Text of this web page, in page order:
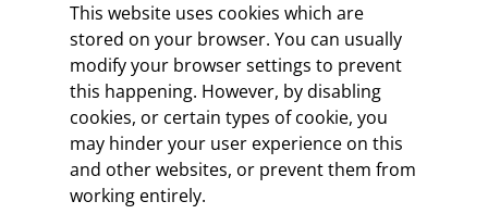
This website uses cookies which are
stored on your browser. You can usually
modify your browser settings to prevent
this happening. However, by disabling
cookies, or certain types of cookie, you
may hinder your user experience on this
and other websites, or prevent them from
working entirely.